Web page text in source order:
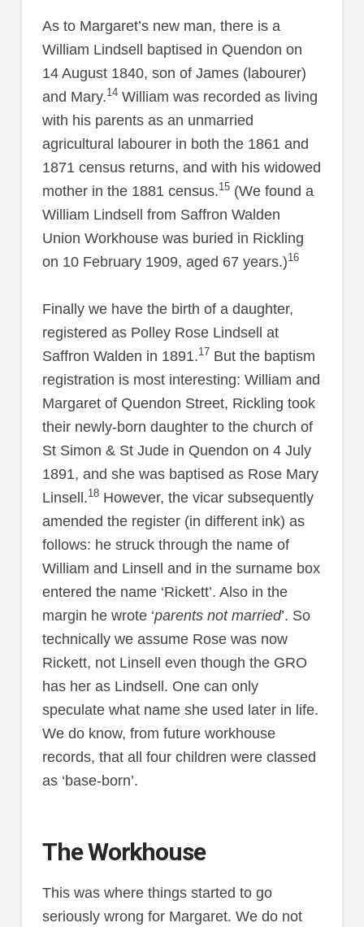
As to Margaret’s new man, there is a
William Lindsell baptised in Quendon on
14 August 1840, son of James (labourer)
and Mary.14William was recorded as living
with his parents as an unmarried
agricultural labourer in both the 1861 and
1871 census returns, and with his widowed
mother in the 1881 census.15(We found a
William Lindsell from Saffron Walden
Union Workhouse was buried in Rickling
on 10 February 1909, aged 67 years.)16
Finally we have the birth of a daughter,
registered as Polley Rose Lindsell at
Saffron Walden in 1891.17 But the baptism
registration is most interesting: William and
Margaret of Quendon Street, Rickling took
their newly-born daughter to the church of
St Simon & St Jude in Quendon on 4 July
1891, and she was baptised as Rose Mary
Linsell.18However, the vicar subsequently
amended the register (in different ink) as
follows: he struck through the name of
William and Linsell and in the surname box
entered the name ‘Rickett’. Also in the
margin he wrote ‘parents not married’. So
technically we assume Rose was now
Rickett, not Linsell even though the GRO
has her as Lindsell. One can only
speculate what name she used later in life.
We do know, from future workhouse
records, that all four children were classed
as ‘base-born’.
The Workhouse
This was where things started to go
seriously wrong for Margaret. We do not